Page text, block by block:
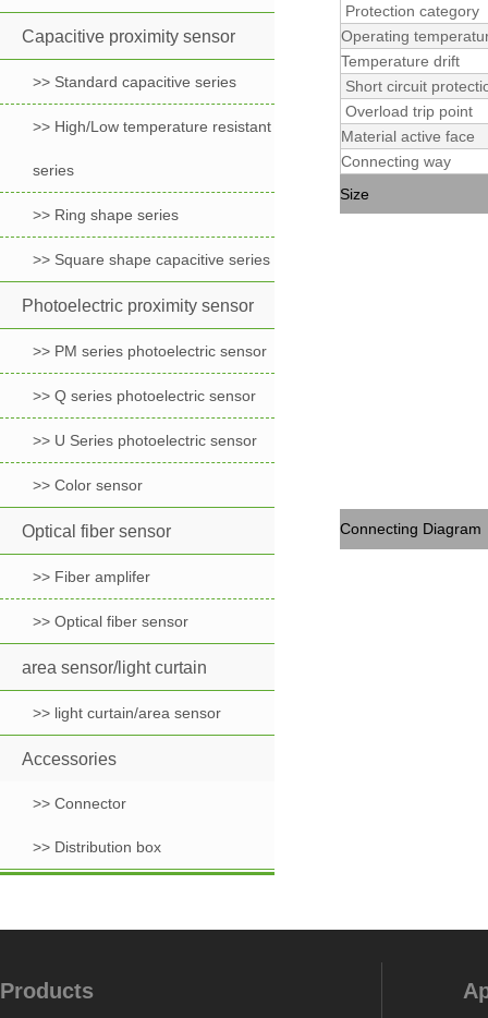
Capacitive proximity sensor
>> Standard capacitive series
>> High/Low temperature resistant
series
>> Ring shape series
>> Square shape capacitive series
Photoelectric proximity sensor
>> PM series photoelectric sensor
>> Q series photoelectric sensor
>> U Series photoelectric sensor
>> Color sensor
Optical fiber sensor
>> Fiber amplifer
>> Optical fiber sensor
area sensor/light curtain
>> light curtain/area sensor
Accessories
>> Connector
>> Distribution box
Protection category
Operating
Temperature drift
Short circuit
Overload trip point
Material active face
Connecting way
Size
Connecting Diagram
Products